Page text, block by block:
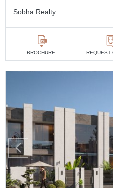
Sobha Realty
BROCHURE REQUEST